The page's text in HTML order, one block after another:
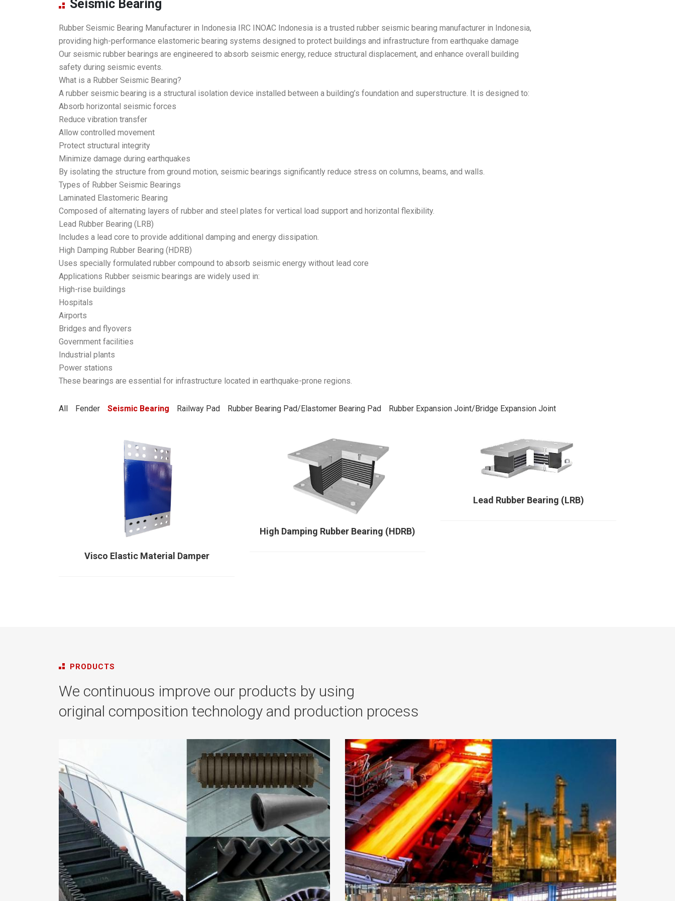
Seismic Bearing
Rubber Seismic Bearing Manufacturer in Indonesia IRC INOAC Indonesia is a trusted rubber seismic bearing manufacturer in Indonesia,
providing high-performance elastomeric bearing systems designed to protect buildings and infrastructure from earthquake damage
Our seismic rubber bearings are engineered to absorb seismic energy, reduce structural displacement, and enhance overall building
safety during seismic events.
What is a Rubber Seismic Bearing?
A rubber seismic bearing is a structural isolation device installed between a building’s foundation and superstructure. It is designed to:
Absorb horizontal seismic forces
Reduce vibration transfer
Allow controlled movement
Protect structural integrity
Minimize damage during earthquakes
By isolating the structure from ground motion, seismic bearings significantly reduce stress on columns, beams, and walls.
Types of Rubber Seismic Bearings
Laminated Elastomeric Bearing
Composed of alternating layers of rubber and steel plates for vertical load support and horizontal flexibility.
Lead Rubber Bearing (LRB)
Includes a lead core to provide additional damping and energy dissipation.
High Damping Rubber Bearing (HDRB)
Uses specially formulated rubber compound to absorb seismic energy without lead core
Applications Rubber seismic bearings are widely used in:
High-rise buildings
Hospitals
Airports
Bridges and flyovers
Government facilities
Industrial plants
Power stations
These bearings are essential for infrastructure located in earthquake-prone regions.
All Fender Seismic Bearing Railway Pad Rubber Bearing Pad/Elastomer Bearing Pad Rubber Expansion Joint/Bridge Expansion Joint
Visco Elastic Material Damper
High Damping Rubber Bearing (HDRB)
Lead Rubber Bearing (LRB)
PRODUCTS
We continuous improve our products by using
original composition technology and production process